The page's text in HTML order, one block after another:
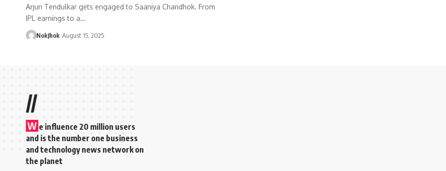
Arjun Tendulkar gets engaged to Saaniya Chandhok. From
IPL earnings to a…
NokJhok August 15, 2025
//
W e influence 20 million users
and is the number one business
and technology news network on
the planet